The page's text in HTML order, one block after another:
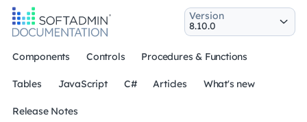
Components Controls Procedures & Functions
Tables JavaScript C# Articles What's new
Release Notes
Version